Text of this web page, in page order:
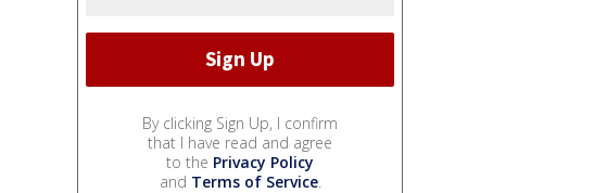
By clicking Sign Up, I confirm
that I have read and agree
to the Privacy Policy
and Terms of Service.